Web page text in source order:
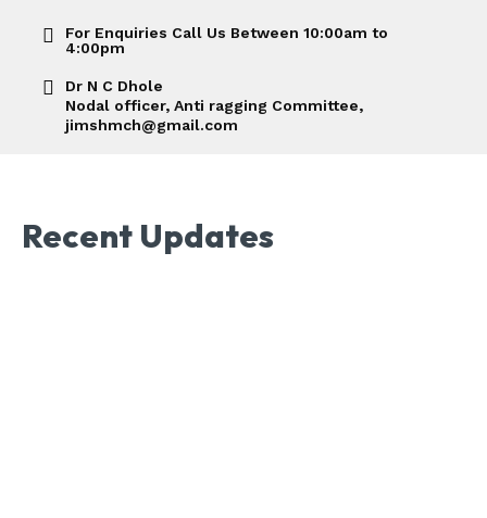
For Enquiries Call Us Between 10:00am to
4:00pm
Dr N C Dhole
Nodal officer, Anti ragging Committee,
jimshmch@gmail.com
Recent Updates